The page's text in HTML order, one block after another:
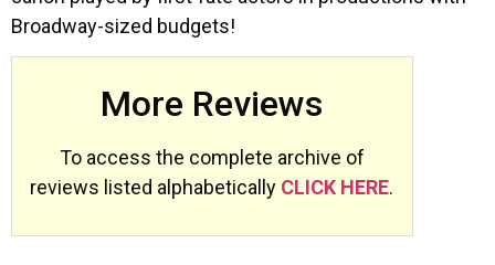
Broadway-sized budgets!
More Reviews
To access the complete archive of
reviews listed alphabetically CLICK HERE.